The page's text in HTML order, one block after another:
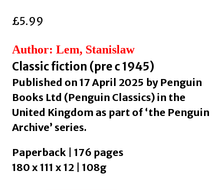
£5.99
Author: Lem, Stanislaw
Classic fiction (pre c 1945)
Published on 17 April 2025 by Penguin
Books Ltd (Penguin Classics) in the
United Kingdom as part of ‘the Penguin
Archive’ series.
Paperback | 176 pages
180 x 111 x 12 | 108g